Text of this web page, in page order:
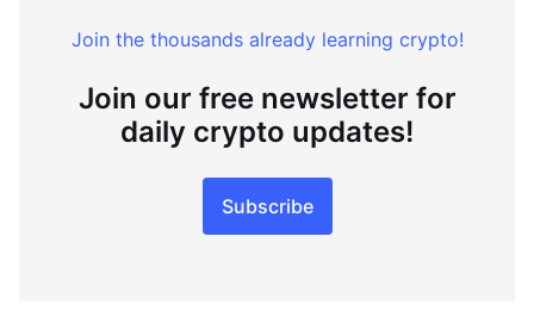
Join the thousands already learning crypto!
Join our free newsletter for
daily crypto updates!
Subscribe